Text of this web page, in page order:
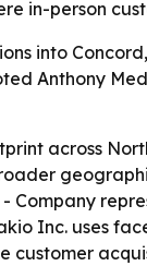
in-person
into
Anthony
across
Inc. uses
customer